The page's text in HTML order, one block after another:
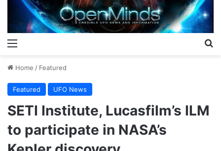
Home / Featured
Featured UFO News
SETI Institute, Lucasfilm’s ILM
to participate in NASA’s